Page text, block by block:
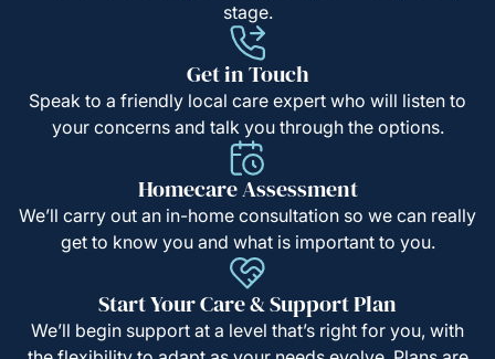
stage.
Get in Touch
Speak to a friendly local care expert who will listen to
your concerns and talk you through the options.
Homecare Assessment
We’ll carry out an in-home consultation so we can really
get to know you and what is important to you.
Start Your Care & Support Plan
We’ll begin support at a level that’s right for you, with